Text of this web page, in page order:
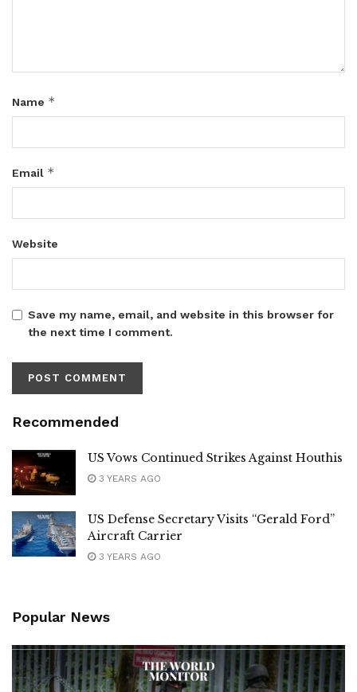
Name *
Email *
Website
Save my name, email, and website in this browser for
the next time I comment.
Recommended
US Vows Continued Strikes Against Houthis
3 YEARS AGO
US Defense Secretary Visits “Gerald Ford”
Aircraft Carrier
3 YEARS AGO
Popular News